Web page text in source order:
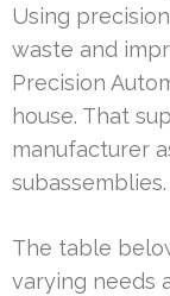
Using
waste and
Precision
house. That
manufacturer
subassemblies.
The table
varying needs